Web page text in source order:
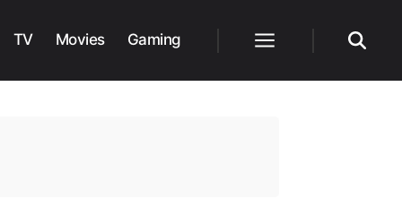
TV Movies Gaming